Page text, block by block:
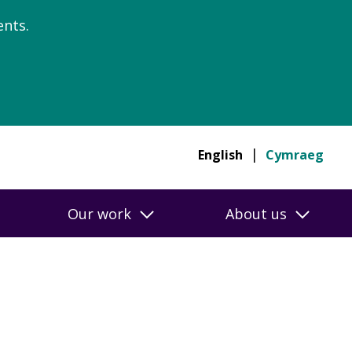
English Cymraeg
Our work About us